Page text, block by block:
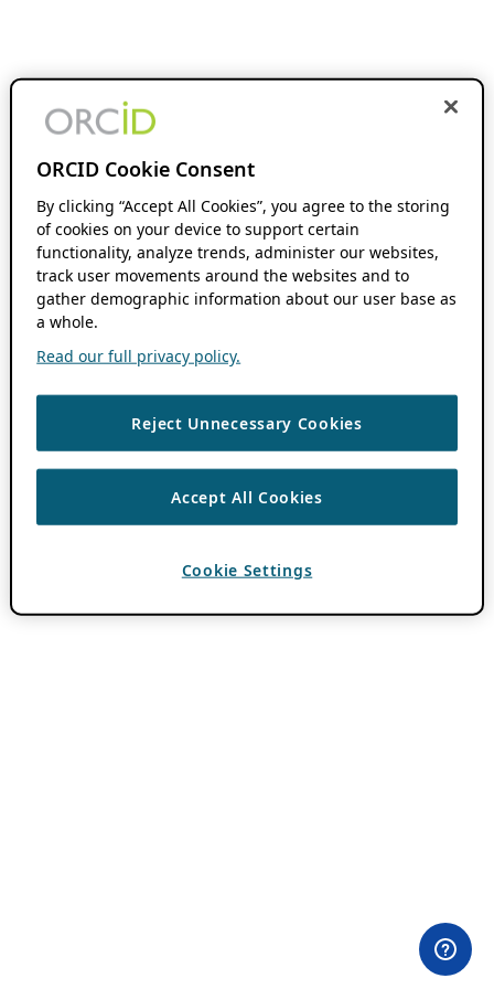
ORCID Cookie Consent
By clicking “Accept All Cookies”, you agree to the storing
of cookies on your device to support certain
functionality, analyze trends, administer our websites,
track user movements around the websites and to
gather demographic information about our user base as
a whole.
Read our full privacy policy.
Reject Unnecessary Cookies
Accept All Cookies
Cookie Settings